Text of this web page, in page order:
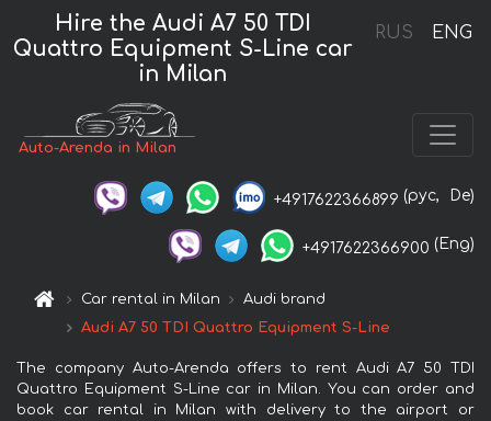
RUS ENG
Hire the Audi A7 50 TDI
Quattro Equipment S-Line car
in Milan
Auto-Arenda in Milan
+4917622366899 (рус, De)
+4917622366900 (Eng)
Car rental in Milan
Audi brand
Audi A7 50 TDI Quattro Equipment S-Line
The company Auto-Arenda offers to rent Audi A7 50 TDI
Quattro Equipment S-Line car in Milan. You can order and
book car rental in Milan with delivery to the airport or